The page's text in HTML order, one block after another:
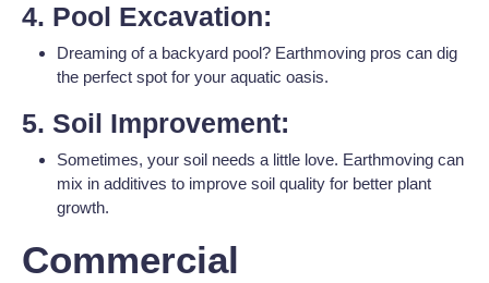
4. Pool Excavation:
Dreaming of a backyard pool? Earthmoving pros can dig
the perfect spot for your aquatic oasis.
5. Soil Improvement:
Sometimes, your soil needs a little love. Earthmoving can
mix in additives to improve soil quality for better plant
growth.
Commercial